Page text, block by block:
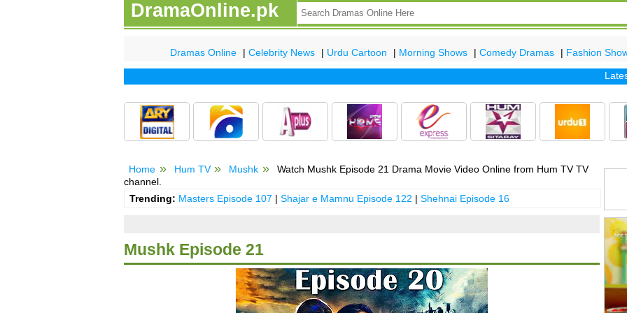
DramaOnline.pk
Dramas Online | Celebrity News | Urdu Cartoon | Morning Shows | Comedy Dramas | Fashion
Latest
Home Hum TV Mushk
Watch Mushk Episode 21 Drama Movie Video Online from Hum TV TV
channel.
Trending: Masters Episode 107 | Shajar e Mamnu Episode 122 | Shehnai Episode 16
Mushk Episode 21